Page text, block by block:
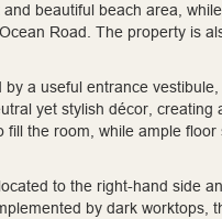
beautiful beach area,
Road. The property is
a useful entrance
yet stylish décor,
the room, while ample
to the right-hand side
by dark worktops,